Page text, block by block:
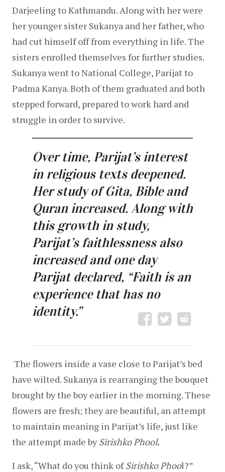
Darjeeling to Kathmandu. Along with her were
her younger sister Sukanya and her father, who
had cut himself off from everything in life. The
sisters enrolled themselves for further studies.
Sukanya went to National College, Parijat to
Padma Kanya. Both of them graduated and both
stepped forward, prepared to work hard and
struggle in order to survive.
Over time, Parijat’s interest
in religious texts deepened.
Her study of Gita, Bible and
Quran increased. Along with
this growth in study,
Parijat’s faithlessness also
increased and one day
Parijat declared, “Faith is an
experience that has no
identity.”
The flowers inside a vase close to Parijat’s bed
have wilted. Sukanya is rearranging the bouquet
brought by the boy earlier in the morning. These
flowers are fresh; they are beautiful, an attempt
to maintain meaning in Parijat’s life, just like
the attempt made by Sirishko Phool.
I ask, “What do you think of Sirishko Phool?”